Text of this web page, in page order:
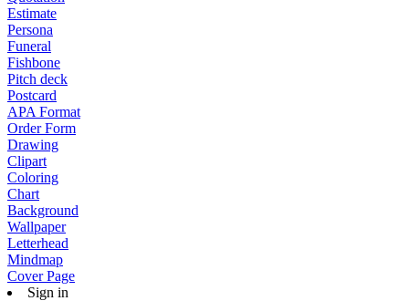
Estimate
Persona
Funeral
Fishbone
Pitch deck
Postcard
APA Format
Order Form
Drawing
Clipart
Coloring
Chart
Background
Wallpaper
Letterhead
Mindmap
Cover Page
Sign in